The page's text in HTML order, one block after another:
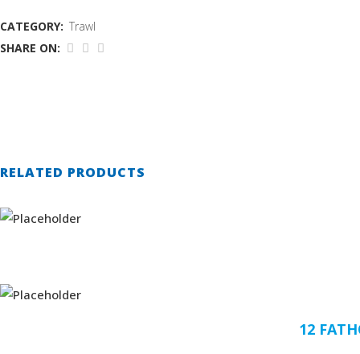
CATEGORY: Trawl
SHARE ON:
RELATED PRODUCTS
12